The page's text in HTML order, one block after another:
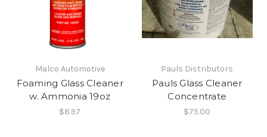
Malco Automotive
Foaming Glass Cleaner
w. Ammonia 19oz
$8.97
Pauls Distributors
Pauls Glass Cleaner
Concentrate
$75.00